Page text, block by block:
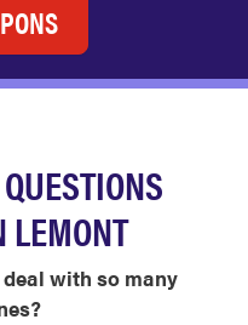
with so many